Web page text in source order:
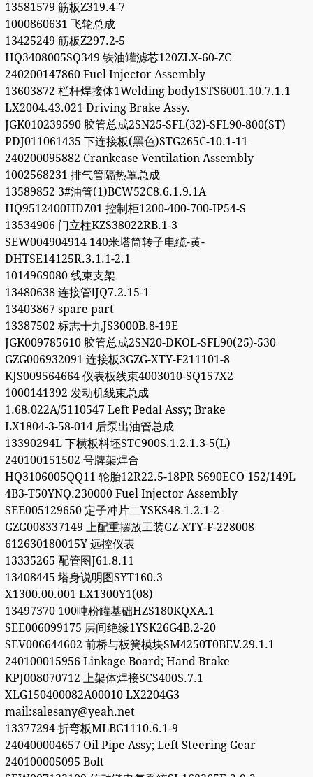
13581579 筋板Z319.4-7
1000860631 飞轮总成
13425249 筋板Z297.2-5
HQ3408005SQ349 铁油罐滤芯120ZLX-60-ZC
240200147860 Fuel Injector Assembly
13603872 栏杆焊接体1Welding body1STS6001.10.7.1.1
LX2004.43.021 Driving Brake Assy.
JGK010239590 胶管总成2SN25-SFL(32)-SFL90-800(ST)
PDJ011061435 下连接板(黑色)STG265C-10.1-11
240200095882 Crankcase Ventilation Assembly
1002568231 排气管隔热罩总成
13589852 3#油管(1)BCW52C8.6.1.9.1A
HQ9512400HDZ01 控制柜1200-400-700-IP54-S
13534906 门立柱KZS38022RB.1-3
SEW004904914 140米塔筒转子电缆-黄-
DHTSE14125R.3.1.1-2.1
1014969080 线束支架
13480638 连接管ⅠJQ7.2.15-1
13403867 spare part
13387502 标志十九JS3000B.8-19E
JGK009785610 胶管总成2SN20-DKOL-SFL90(25)-530
GZG006932091 连接板3GZG-XTY-F211101-8
KJS009564664 仪表板线束4003010-SQ157X2
1000141392 发动机线束总成
1.68.022A/5110547 Left Pedal Assy; Brake
LX1804-3-58-014 后泵出油管总成
13390294L 下横板料坯STC900S.1.2.1.3-5(L)
240100151502 号牌架焊合
HQ3106005QQ11 轮胎12R22.5-18PR S690ECO 152/149L
4B3-T50YNQ.230000 Fuel Injector Assembly
SEE005129650 定子冲片二YSKS48.1.2.1-2
GZG008337149 上配重摆放工装GZ-XTY-F-228008
612630180015Y 远控仪表
13335265 配管图J61.8.11
13408445 塔身说明图SYT160.3
X1300.00.001 LX1300Y1(08)
13497370 100吨粉罐基础HZS180KQXA.1
SEE006099175 层间绝缘1YSK26G4B.2-20
SEV006644602 前桥与板簧模块SM4250T0BEV.29.1.1
240100015956 Linkage Board; Hand Brake
KPJ008070712 上架体焊接SCS400S.7.1
XLG150400082A00010 LX2204G3
mail:salesany@yeah.net
13377294 折弯板MLBG1110.6.1-9
240400004657 Oil Pipe Assy; Left Steering Gear
240100005095 Bolt